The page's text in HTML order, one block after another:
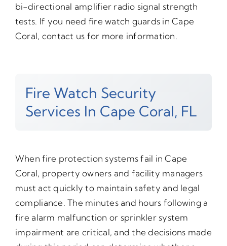
bi-directional amplifier radio signal strength
tests. If you need fire watch guards in Cape
Coral, contact us for more information.
Fire Watch Security
Services In Cape Coral, FL
When fire protection systems fail in Cape
Coral, property owners and facility managers
must act quickly to maintain safety and legal
compliance. The minutes and hours following a
fire alarm malfunction or sprinkler system
impairment are critical, and the decisions made